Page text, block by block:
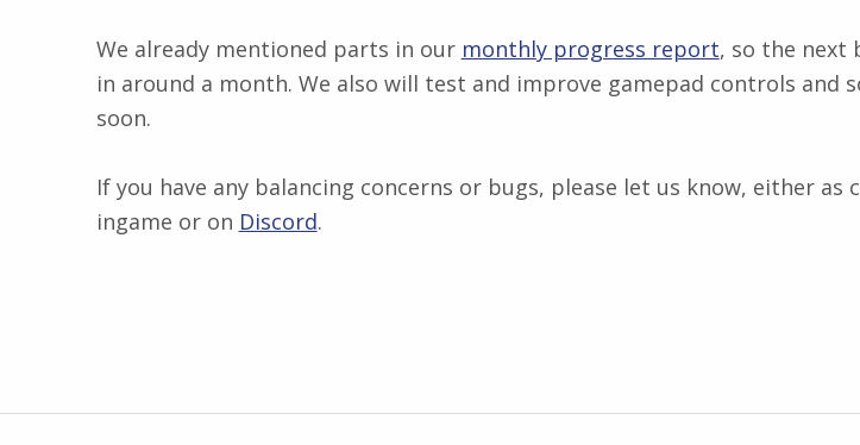
We already mentioned parts in our monthly progress report, so the next
in around a month. We also will test and improve gamepad controls and
soon.
If you have any balancing concerns or bugs, please let us know, either
ingame or on Discord.
Skip back to main navigation
Post navigation